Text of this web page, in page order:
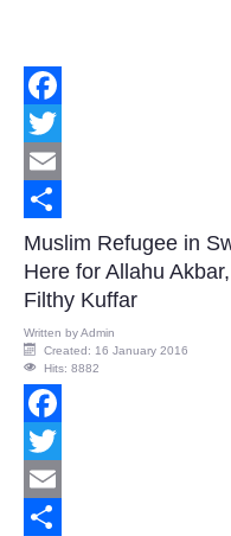
Facebook
Twitter
Email
Share
Muslim Refugee in
Here for Allahu
Filthy Kuffar
Written byAdmin
Created: 16 January 2016
Hits: 8882
Facebook
Twitter
Email